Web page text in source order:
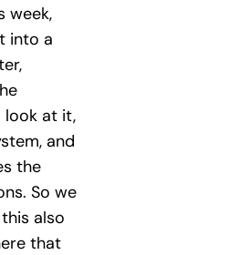
week,
into a
look at it,
and
the
So we
also
that